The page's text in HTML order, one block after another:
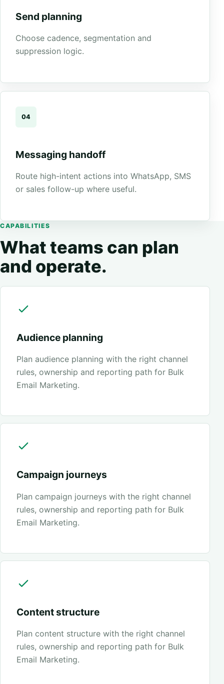
Send planning
Choose cadence, segmentation and
suppression logic.
04
Messaging handoff
Route high-intent actions into WhatsApp, SMS
or sales follow-up where useful.
CAPABILITIES
What teams can plan
and operate.
Audience planning
Plan audience planning with the right channel
rules, ownership and reporting path for Bulk
Email Marketing.
Campaign journeys
Plan campaign journeys with the right channel
rules, ownership and reporting path for Bulk
Email Marketing.
Content structure
Plan content structure with the right channel
rules, ownership and reporting path for Bulk
Email Marketing.